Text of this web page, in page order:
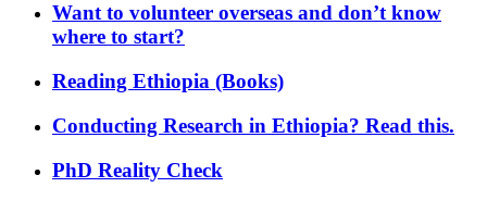
Want to volunteer overseas and don’t know
where to start?
Reading Ethiopia (Books)
Conducting Research in Ethiopia? Read this.
PhD Reality Check